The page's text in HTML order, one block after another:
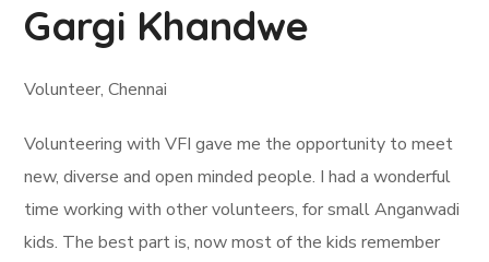
Gargi Khandwe
Volunteer, Chennai
Volunteering with VFI gave me the opportunity to meet
new, diverse and open minded people. I had a wonderful
time working with other volunteers, for small Anganwadi
kids. The best part is, now most of the kids remember